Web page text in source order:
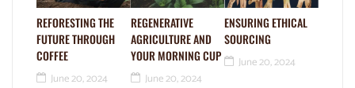
REFORESTING THE
FUTURE THROUGH
COFFEE
June 20, 2024
REGENERATIVE
AGRICULTURE AND
YOUR MORNING CUP
June 20, 2024
ENSURING ETHICAL
SOURCING
June 20, 2024